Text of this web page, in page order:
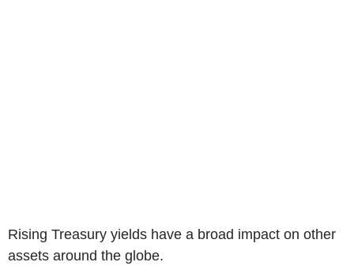
Rising Treasury yields have a broad impact on other
assets around the globe.